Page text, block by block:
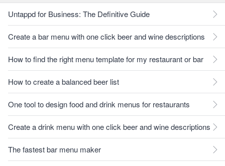
Untappd for Business: The Definitive Guide
Create a bar menu with one click beer and wine descriptions
How to find the right menu template for my restaurant or bar
How to create a balanced beer list
One tool to design food and drink menus for restaurants
Create a drink menu with one click beer and wine descriptions
The fastest bar menu maker